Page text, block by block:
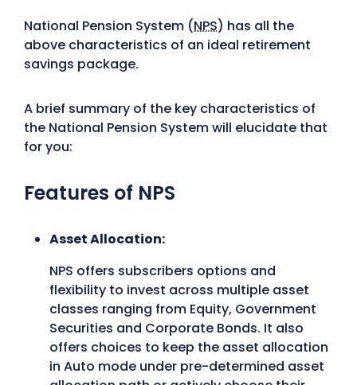
National Pension System (NPS) has all the
above characteristics of an ideal retirement
savings package.
A brief summary of the key characteristics of
the National Pension System will elucidate that
for you:
Features of NPS
Asset Allocation:
NPS offers subscribers options and
flexibility to invest across multiple asset
classes ranging from Equity, Government
Securities and Corporate Bonds. It also
offers choices to keep the asset allocation
in Auto mode under pre-determined asset